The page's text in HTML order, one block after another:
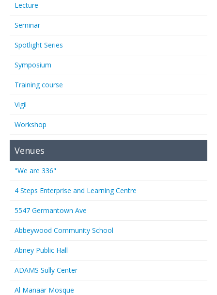
Lecture
Seminar
Spotlight Series
Symposium
Training course
Vigil
Workshop
Venues
"We are 336"
4 Steps Enterprise and Learning Centre
5547 Germantown Ave
Abbeywood Community School
Abney Public Hall
ADAMS Sully Center
Al Manaar Mosque